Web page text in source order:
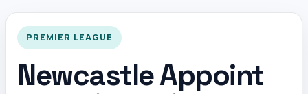
PREMIER LEAGUE
Newcastle Appoint